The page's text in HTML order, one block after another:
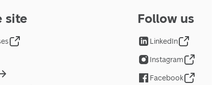
site Follow us
LinkedIn
Instagram
Facebook